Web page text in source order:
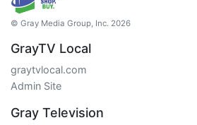
© Gray Media Group, Inc. 2026
GrayTV Local
graytvlocal.com
Admin Site
Gray Television